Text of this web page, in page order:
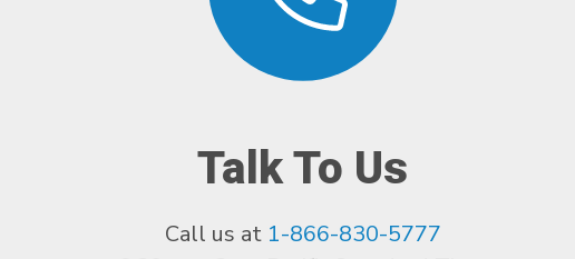
Talk To Us
Call us at 1-866-830-5777